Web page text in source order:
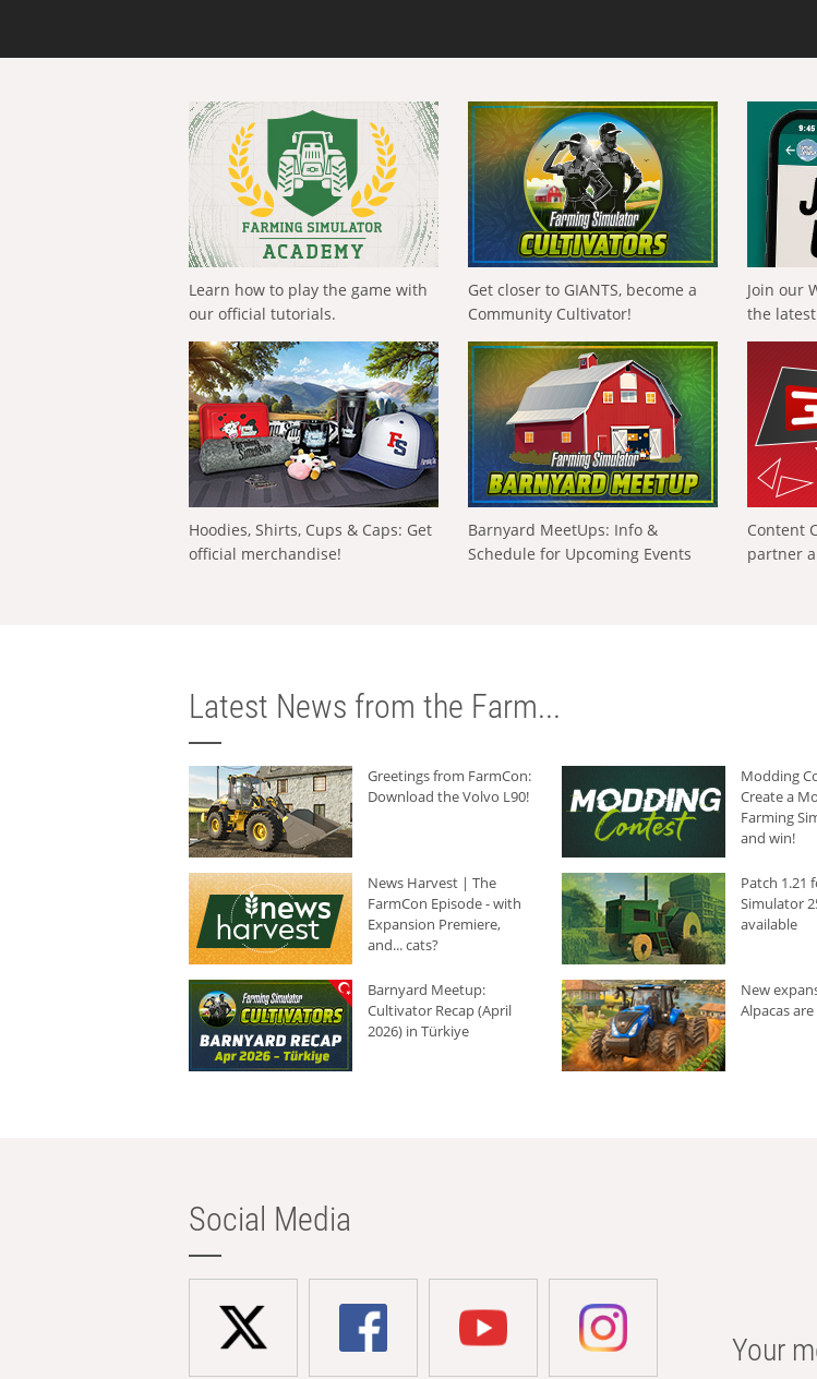
Learn how to play the game with
our official tutorials.
Get closer to GIANTS, become a
Community Cultivator!
Join our
the
Hoodies, Shirts, Cups & Caps: Get
official merchandise!
Barnyard MeetUps: Info &
Schedule for Upcoming Events
Content
partner
Latest News from the Farm...
Greetings from FarmCon:
Download the Volvo L90!
Modding
Create a
Farming
and win!
News Harvest | The
FarmCon Episode - with
Expansion Premiere,
and... cats?
Patch 1.21
Simulator
available
Barnyard Meetup:
Cultivator Recap (April
2026) in Türkiye
New
Alpacas
Social Media
Your